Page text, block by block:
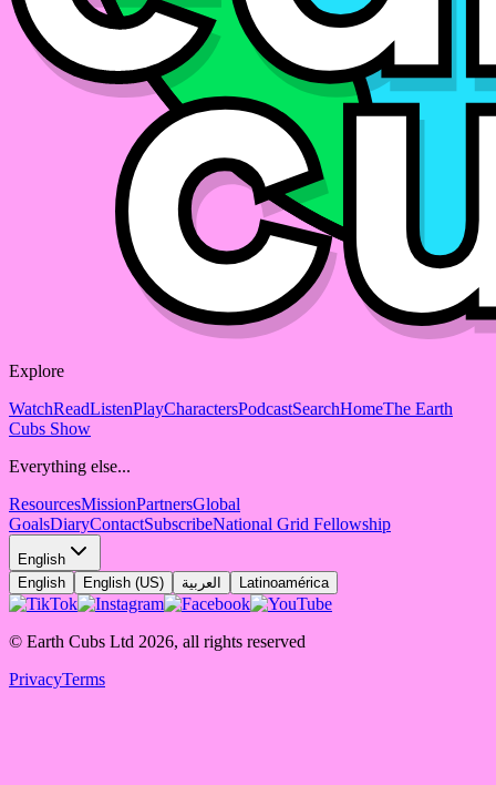
Explore
WatchReadListenPlayCharactersPodcastSearchHomeThe Earth
Cubs Show
Everything else...
ResourcesMissionPartnersGlobal
GoalsDiaryContactSubscribeNational Grid Fellowship
English
English
English (US) العربية Latinoamérica
© Earth Cubs Ltd 2026, all rights reserved
PrivacyTerms